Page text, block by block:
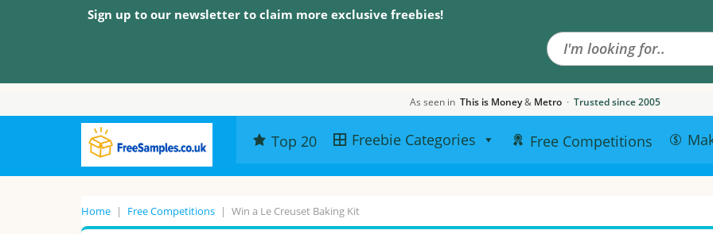
Sign up to our newsletter to claim more exclusive freebies!
As seen in This is Money& Metro · Trusted since 2005
Top 20 Freebie Categories Free Competitions
Home | Free Competitions | Win a Le Creuset Baking Kit